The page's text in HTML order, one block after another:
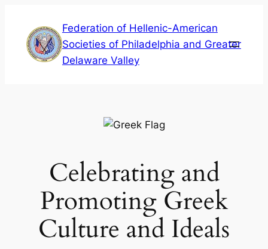
content
Federation of Hellenic-American
Societies of Philadelphia and Greater
Delaware Valley
Celebrating and
Promoting Greek
Culture and Ideals